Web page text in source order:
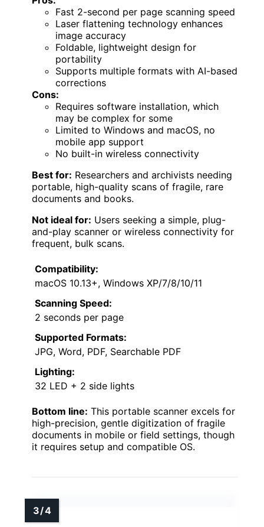
Fast 2-second per page scanning speed
Laser flattening technology enhances
image accuracy
Foldable, lightweight design for
portability
Supports multiple formats with AI-based
corrections
Cons:
Requires software installation, which
may be complex for some
Limited to Windows and macOS, no
mobile app support
No built-in wireless connectivity
Best for: Researchers and archivists needing
portable, high-quality scans of fragile, rare
documents and books.
Not ideal for: Users seeking a simple, plug-
and-play scanner or wireless connectivity for
frequent, bulk scans.
Compatibility:
macOS 10.13+, Windows XP/7/8/10/11
Scanning Speed:
2 seconds per page
Supported Formats:
JPG, Word, PDF, Searchable PDF
Lighting:
32 LED + 2 side lights
Bottom line: This portable scanner excels for
high-precision, gentle digitization of fragile
documents in mobile or field settings, though
it requires setup and compatible OS.